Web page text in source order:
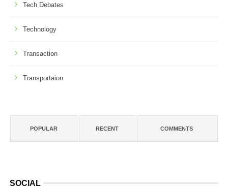
Tech Debates
Technology
Transaction
Transportaion
POPULAR RECENT COMMENTS
SOCIAL